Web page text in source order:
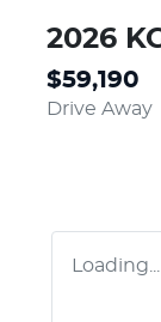
2026
$59,190
Drive Away
Loading...